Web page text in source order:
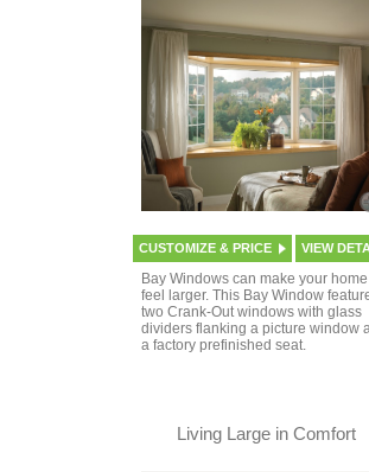
CUSTOMIZE & PRICE VIEW
Bay Windows can make your home
feel larger. This Bay Window
two Crank-Out windows with glass
dividers flanking a picture window
a factory prefinished seat.
Living Large in Comfort